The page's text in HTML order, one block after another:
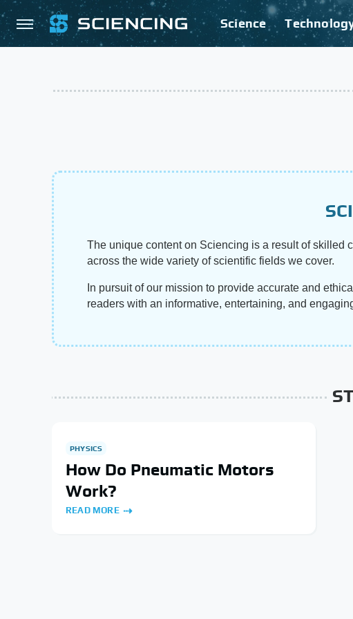
Science
The unique content on Sciencing is a result of skilled
across the wide variety of scientific fields we cover.
In pursuit of our mission to provide accurate and
readers with an informative, entertaining, and
PHYSICS
How Do Pneumatic Motors
Work?
READ MORE